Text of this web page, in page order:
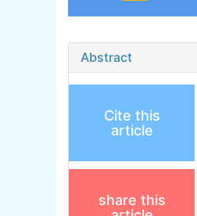
Abstract
Cite this
article
share this